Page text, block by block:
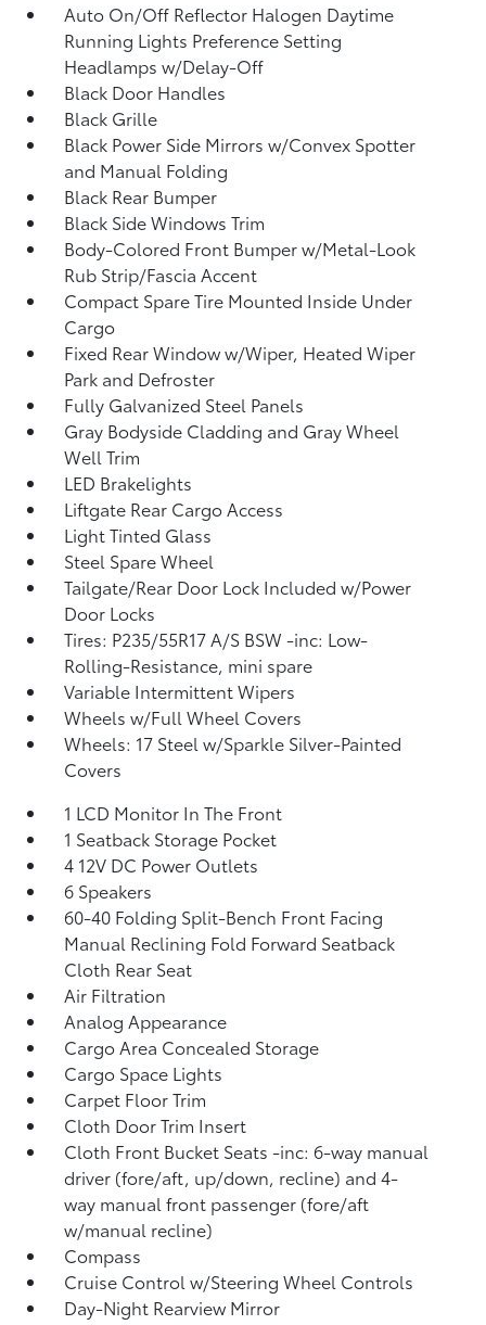
Auto On/Off Reflector Halogen Daytime
Running Lights Preference Setting
Headlamps w/Delay-Off
Black Door Handles
Black Grille
Black Power Side Mirrors w/Convex Spotter
and Manual Folding
Black Rear Bumper
Black Side Windows Trim
Body-Colored Front Bumper w/Metal-Look
Rub Strip/Fascia Accent
Compact Spare Tire Mounted Inside Under
Cargo
Fixed Rear Window w/Wiper, Heated Wiper
Park and Defroster
Fully Galvanized Steel Panels
Gray Bodyside Cladding and Gray Wheel
Well Trim
LED Brakelights
Liftgate Rear Cargo Access
Light Tinted Glass
Steel Spare Wheel
Tailgate/Rear Door Lock Included w/Power
Door Locks
Tires: P235/55R17 A/S BSW -inc: Low-
Rolling-Resistance, mini spare
Variable Intermittent Wipers
Wheels w/Full Wheel Covers
Wheels: 17 Steel w/Sparkle Silver-Painted
Covers
1 LCD Monitor In The Front
1 Seatback Storage Pocket
4 12V DC Power Outlets
6 Speakers
60-40 Folding Split-Bench Front Facing
Manual Reclining Fold Forward Seatback
Cloth Rear Seat
Air Filtration
Analog Appearance
Cargo Area Concealed Storage
Cargo Space Lights
Carpet Floor Trim
Cloth Door Trim Insert
Cloth Front Bucket Seats -inc: 6-way manual
driver (fore/aft, up/down, recline) and 4-
way manual front passenger (fore/aft
w/manual recline)
Compass
Cruise Control w/Steering Wheel Controls
Day-Night Rearview Mirror